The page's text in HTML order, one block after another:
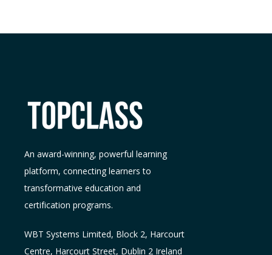
An award-winning, powerful learning
platform, connecting learners to
transformative education and
certification programs.
WBT Systems Limited, Block 2, Harcourt
Centre, Harcourt Street, Dublin 2 Ireland